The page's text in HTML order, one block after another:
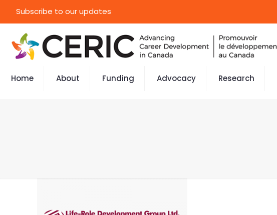
Subscribe to our updates
Home About Funding Advocacy Research